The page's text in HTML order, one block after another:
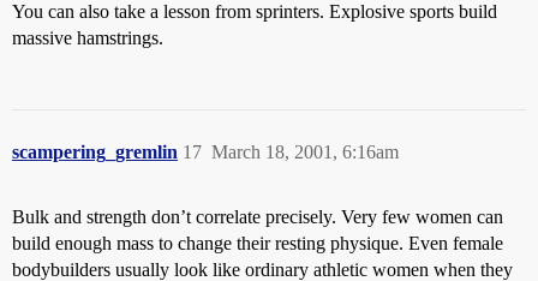
You can also take a lesson from sprinters. Explosive sports build
massive hamstrings.
scampering_gremlin March 18, 2001, 6:16am
17
Bulk and strength don’t correlate precisely. Very few women can
build enough mass to change their resting physique. Even female
bodybuilders usually look like ordinary athletic women when they